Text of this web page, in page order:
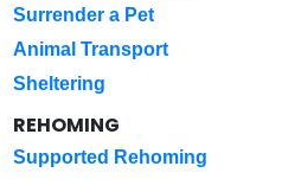
Surrender a Pet
Animal Transport
Sheltering
REHOMING
Supported Rehoming